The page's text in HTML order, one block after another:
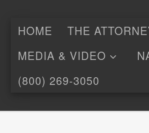
HOME THE
MEDIA & VIDEO
(800) 269-3050